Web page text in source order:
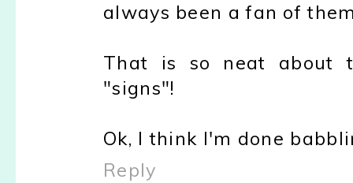
always been a fan of
That is so neat about
"signs"!
Ok, I think I'm done
Reply